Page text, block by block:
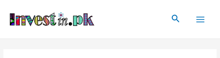
content
Search
navigation